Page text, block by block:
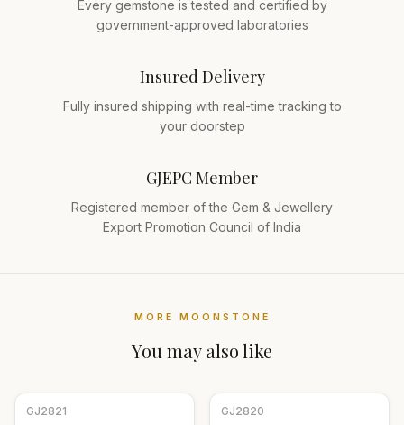
Every gemstone is tested and certified by
government-approved laboratories
Insured Delivery
Fully insured shipping with real-time tracking to
your doorstep
GJEPC Member
Registered member of the Gem & Jewellery
Export Promotion Council of India
MORE MOONSTONE
You may also like
GJ2821
GJ2820